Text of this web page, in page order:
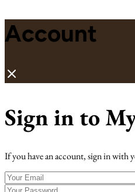
Account
Sign in to
If you have an account, sign in with
Your
Email
Your